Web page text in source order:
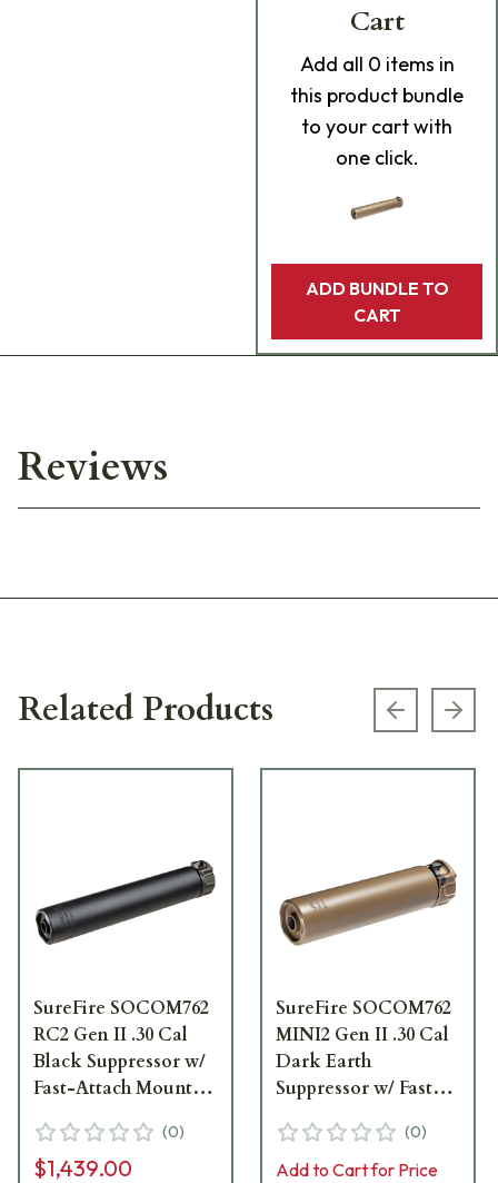
Cart
Add all 0 items in
this product bundle
to your cart with
one click.
ADD BUNDLE TO
CART
Reviews
Related Products Previous
SureFire SOCOM762
RC2 Gen II .30 Cal
Black Suppressor w/
Fast-Attach Mount
(0)
$1,439.00
SureFire SOCOM762
MINI2 Gen II .30 Cal
Dark Earth
Suppressor w/ Fast-
SOCOM762-MINI2-
DE
(0)
Add to Cart for Price